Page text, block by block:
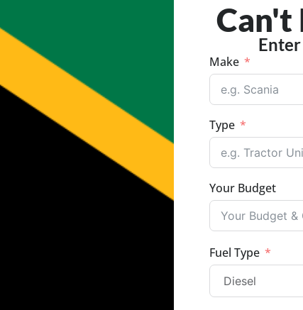
Can't
Make
Type
Your Budget
Fuel Type